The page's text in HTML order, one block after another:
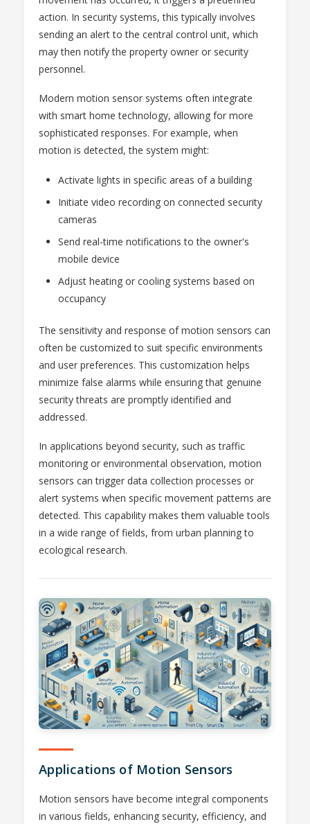
action. In security systems, this typically involves
sending an alert to the central control unit, which
may then notify the property owner or security
personnel.
Modern motion sensor systems often integrate
with smart home technology, allowing for more
sophisticated responses. For example, when
motion is detected, the system might:
Activate lights in specific areas of a building
Initiate video recording on connected security
cameras
Send real-time notifications to the owner's
mobile device
Adjust heating or cooling systems based on
occupancy
The sensitivity and response of motion sensors can
often be customized to suit specific environments
and user preferences. This customization helps
minimize false alarms while ensuring that genuine
security threats are promptly identified and
addressed.
In applications beyond security, such as traffic
monitoring or environmental observation, motion
sensors can trigger data collection processes or
alert systems when specific movement patterns are
detected. This capability makes them valuable tools
in a wide range of fields, from urban planning to
ecological research.
Applications of Motion Sensors
Motion sensors have become integral components
in various fields, enhancing security, efficiency, and